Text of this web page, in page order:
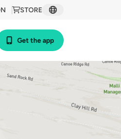
STORE
Get the app